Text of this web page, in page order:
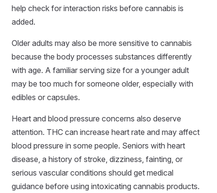
help check for interaction risks before cannabis is
added.
Older adults may also be more sensitive to cannabis
because the body processes substances differently
with age. A familiar serving size for a younger adult
may be too much for someone older, especially with
edibles or capsules.
Heart and blood pressure concerns also deserve
attention. THC can increase heart rate and may affect
blood pressure in some people. Seniors with heart
disease, a history of stroke, dizziness, fainting, or
serious vascular conditions should get medical
guidance before using intoxicating cannabis products.